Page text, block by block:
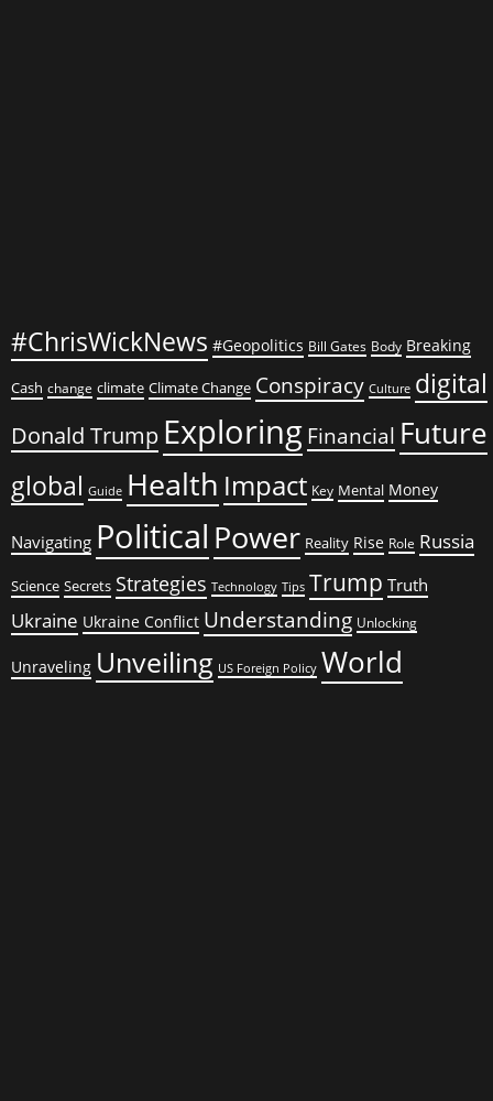
#ChrisWickNews #Geopolitics Bill Gates Body Breaking
Cash change climate Climate Change Conspiracy Culture digital
Donald Trump Exploring Financial Future
global Guide Health Impact Key Mental Money
Navigating Political Power Reality Rise Role Russia
Science Secrets Strategies Technology Tips Trump Truth
Ukraine Ukraine Conflict Understanding Unlocking
Unraveling Unveiling US Foreign Policy World